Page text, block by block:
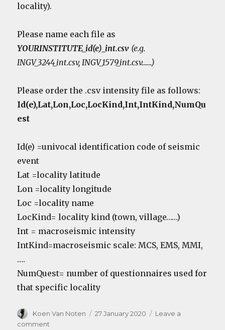
locality).
Please name each file as
YOURINSTITUTE_id(e)_int.csv (e.g.
INGV_3244_int.csv, INGV_1579_int.csv……)
Please order the .csv intensity file as follows:
Id(e),Lat,Lon,Loc,LocKind,Int,IntKind,NumQu
est
Id(e) =univocal identification code of seismic
event
Lat =locality latitude
Lon =locality longitude
Loc =locality name
LocKind= locality kind (town, village……)
Int = macroseismic intensity
IntKind=macroseismic scale: MCS, EMS, MMI,
….
NumQuest= number of questionnaires used for
that specific locality
Author
Koen Van Noten
Posted
27 January 2020
Leave a
comment